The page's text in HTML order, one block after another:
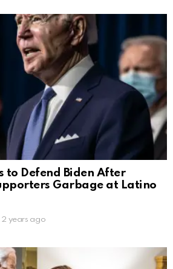
to Defend Biden After
Garbage at Latino
2 years ago